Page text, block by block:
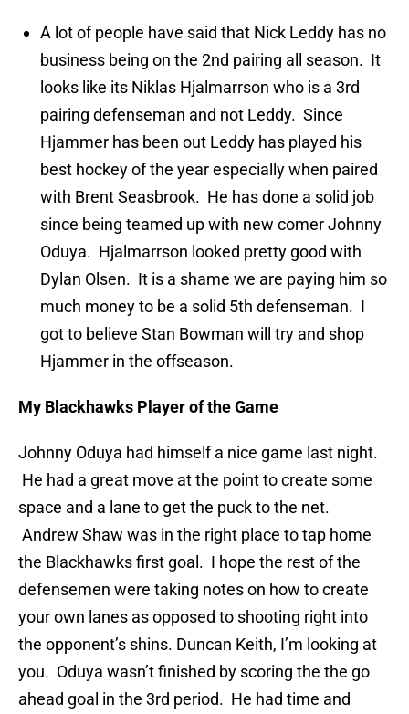
A lot of people have said that Nick Leddy has no
business being on the 2nd pairing all season. It
looks like its Niklas Hjalmarrson who is a 3rd
pairing defenseman and not Leddy. Since
Hjammer has been out Leddy has played his
best hockey of the year especially when paired
with Brent Seasbrook. He has done a solid job
since being teamed up with new comer Johnny
Oduya. Hjalmarrson looked pretty good with
Dylan Olsen. It is a shame we are paying him so
much money to be a solid 5th defenseman. I
got to believe Stan Bowman will try and shop
Hjammer in the offseason.
My Blackhawks Player of the Game
Johnny Oduya had himself a nice game last night.
He had a great move at the point to create some
space and a lane to get the puck to the net.
Andrew Shaw was in the right place to tap home
the Blackhawks first goal. I hope the rest of the
defensemen were taking notes on how to create
your own lanes as opposed to shooting right into
the opponent’s shins. Duncan Keith, I’m looking at
you. Oduya wasn’t finished by scoring the the go
ahead goal in the 3rd period. He had time and